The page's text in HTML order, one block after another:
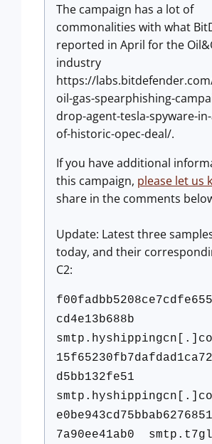
The campaign has a lot of
commonalities with what
reported in April for the
industry
https://
oil-gas-spearphishing-
drop-agent-tesla-spyware-
of-historic-opec-deal/.
If you have additional
this campaign, please let us
share in the comments
Update: Latest three
today, and their
C2:
cd4e13b688b
d5bb132fe51
7a90ee41ab0